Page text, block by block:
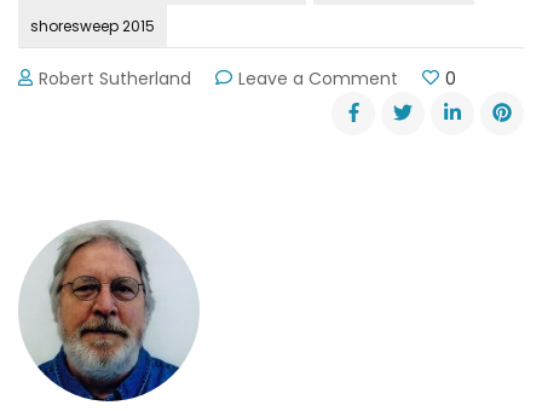
shoresweep 2015
Robert Sutherland Leave a Comment
Shore
Sweep
0